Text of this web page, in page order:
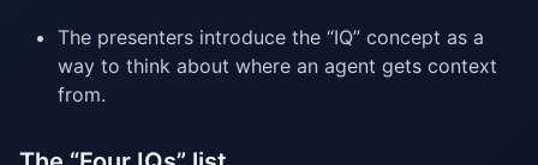
The presenters introduce the “IQ” concept as a
way to think about where an agent gets context
from.